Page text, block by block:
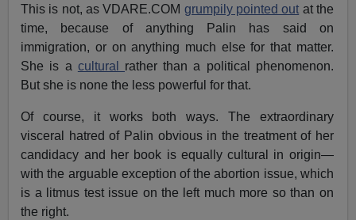
This is not, as VDARE.COM grumpily pointed outat the
time, because of anything Palin has said on
immigration, or on anything much else for that matter.
She is a cultural rather than a political phenomenon.
But she is none the less powerful for that.
Of course, it works both ways. The extraordinary
visceral hatred of Palin obvious in the treatment of her
candidacy and her book is equally cultural in origin—
with the arguable exception of the abortion issue, which
is a litmus test issue on the left much more so than on
the right.